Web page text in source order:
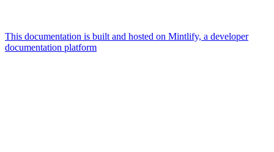
This documentation is built and hosted on Mintlify, a developer
documentation platform